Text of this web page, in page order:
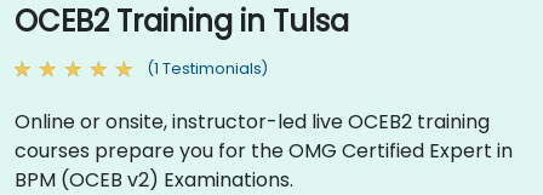
OCEB2 Training in Tulsa
(1 Testimonials)
Online or onsite, instructor-led live OCEB2 training
courses prepare you for the OMG Certified Expert in
BPM (OCEB v2) Examinations.